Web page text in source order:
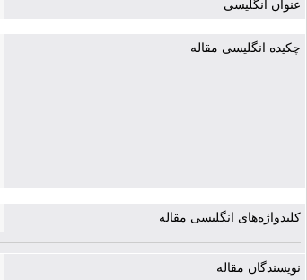
عنوان انگلیسی
چکیده انگلیسی مقاله
کلیدواژه‌های انگلیسی مقاله
نویسندگان مقاله